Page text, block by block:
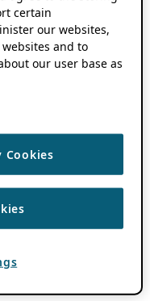
certain
our websites,
and to
our user base as
Cookies